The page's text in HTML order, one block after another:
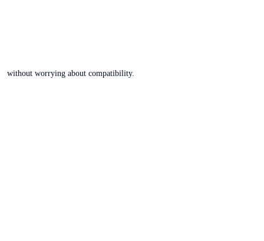
without worrying about compatibility.